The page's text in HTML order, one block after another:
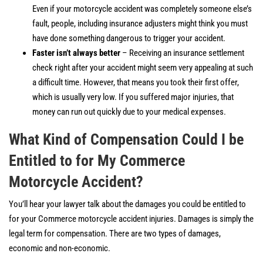
Even if your motorcycle accident was completely someone else’s
fault, people, including insurance adjusters might think you must
have done something dangerous to trigger your accident.
Faster isn’t always better – Receiving an insurance settlement
check right after your accident might seem very appealing at such
a difficult time. However, that means you took their first offer,
which is usually very low. If you suffered major injuries, that
money can run out quickly due to your medical expenses.
What Kind of Compensation Could I be
Entitled to for My Commerce
Motorcycle Accident?
You’ll hear your lawyer talk about the damages you could be entitled to
for your Commerce motorcycle accident injuries. Damages is simply the
legal term for compensation. There are two types of damages,
economic and non-economic.